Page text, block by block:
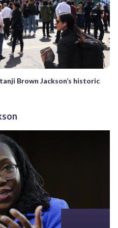
Brown Jackson’s historic